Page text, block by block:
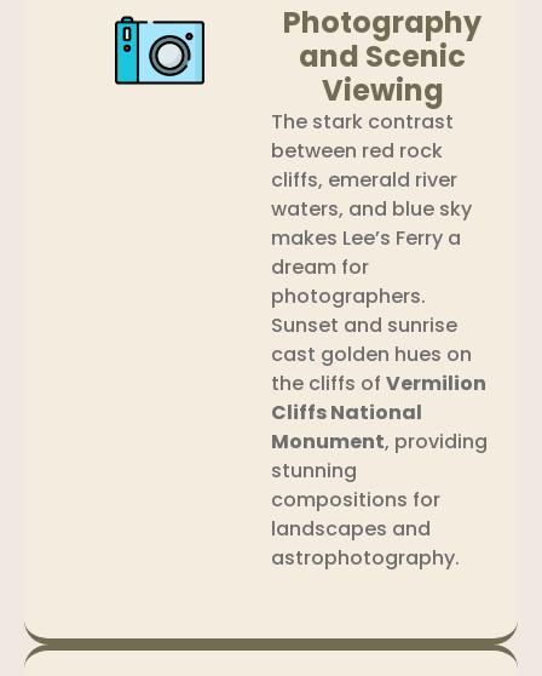
Photography
and Scenic
Viewing
The stark contrast
between red rock
cliffs, emerald river
waters, and blue sky
makes Lee’s Ferry a
dream for
photographers.
Sunset and sunrise
cast golden hues on
the cliffs of Vermilion
Cliffs National
Monument, providing
stunning
compositions for
landscapes and
astrophotography.